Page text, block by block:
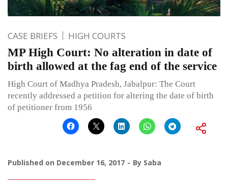
CASE BRIEFS HIGH COURTS
MP High Court: No alteration in date of
birth allowed at the fag end of the service
High Court of Madhya Pradesh, Jabalpur: The Court
recently addressed a petition for altering the date of birth
of petitioner from 1956
Published on December 16, 2017 By Saba